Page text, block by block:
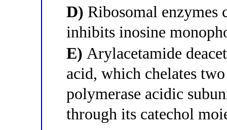
D) Ribosomal
inhibits inosine
E) Arylacetamide
acid, which chelates
polymerase acidic
through its catechol